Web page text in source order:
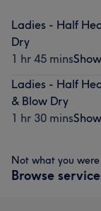
Ladies - Half
Dry
1 hr 45 mins
Ladies - Half
& Blow Dry
1 hr 30 mins
Not what you
Browse